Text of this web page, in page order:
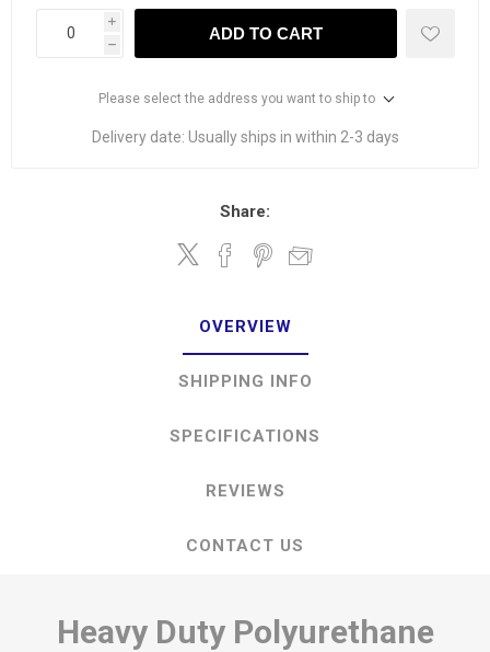
i
h
ADD TO CART
Please select the address you want to ship to
Delivery date: Usually ships in within 2-3 days
Share:
OVERVIEW
SHIPPING INFO
SPECIFICATIONS
REVIEWS
CONTACT US
Heavy Duty Polyurethane